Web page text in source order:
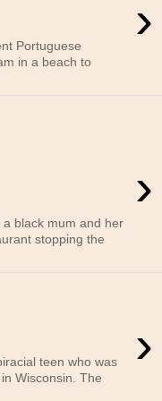
›
Portuguese
in a beach to
›
black mum and her
stopping the
›
teen who was
Wisconsin. The